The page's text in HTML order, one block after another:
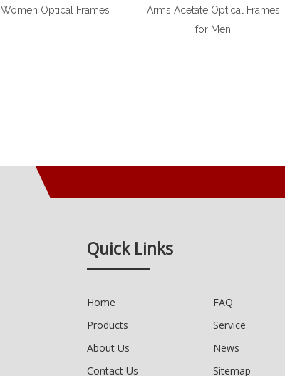
Women Optical Frames
Arms Acetate Optical Frames
for Men
Quick Links
Home
FAQ
Products
Service
About Us
News
Contact Us
Sitemap